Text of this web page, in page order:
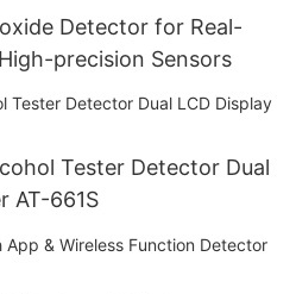
Detector for Real-
precision Sensors
Tester Detector Dual
AT-661S